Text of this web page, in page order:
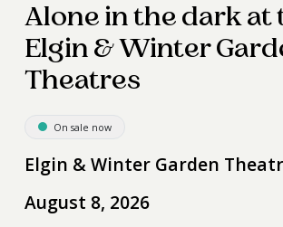
Alone in the dark at
Elgin & Winter
Theatres
On sale now
Elgin & Winter Garden
August 8, 2026